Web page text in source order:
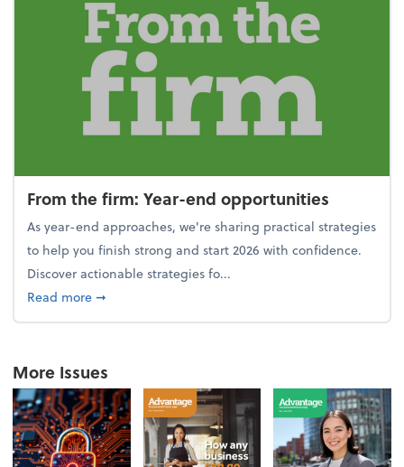
From the firm: Year-end opportunities
As year-end approaches, we're sharing practical strategies
to help you finish strong and start 2026 with confidence.
Discover actionable strategies fo...
Read moreabout From the firm: Year-end opportunities
➞
More Issues